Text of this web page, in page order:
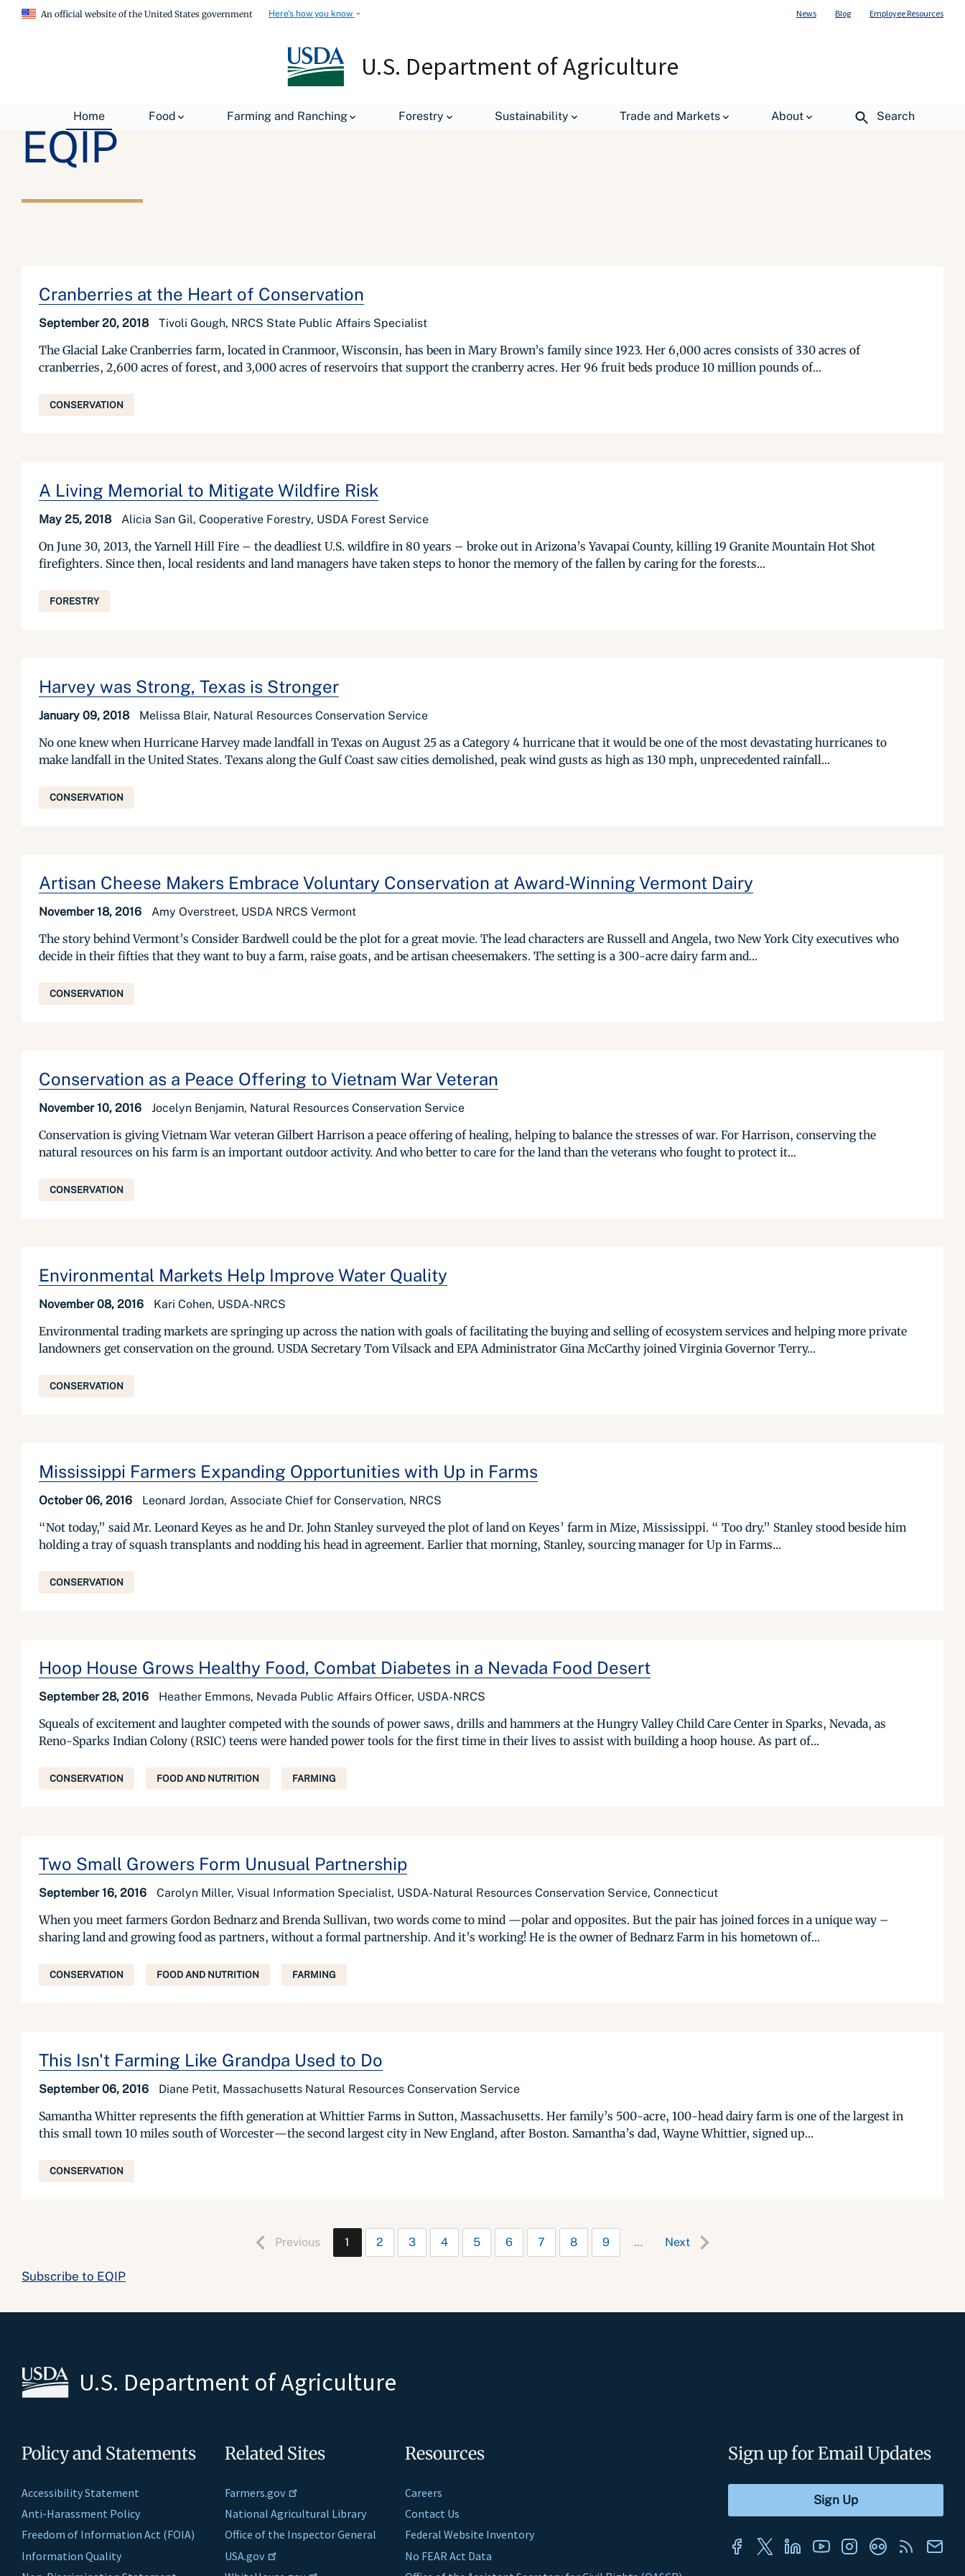
An official website of the United States government Here's how you know News Blog Employee Resources
U.S. Department of Agriculture
Home Food Farming and Ranching Forestry Sustainability Trade and Markets About Search
EQIP
Cranberries at the Heart of Conservation
September 20, 2018 Tivoli Gough, NRCS State Public Affairs Specialist
The Glacial Lake Cranberries farm, located in Cranmoor, Wisconsin, has been in Mary Brown’s family since 1923. Her 6,000 acres consists of 330 acres of
cranberries, 2,600 acres of forest, and 3,000 acres of reservoirs that support the cranberry acres. Her 96 fruit beds produce 10 million pounds of...
CONSERVATION
A Living Memorial to Mitigate Wildfire Risk
May 25, 2018 Alicia San Gil, Cooperative Forestry, USDA Forest Service
On June 30, 2013, the Yarnell Hill Fire – the deadliest U.S. wildfire in 80 years – broke out in Arizona’s Yavapai County, killing 19 Granite Mountain Hot Shot
firefighters. Since then, local residents and land managers have taken steps to honor the memory of the fallen by caring for the forests...
FORESTRY
Harvey was Strong, Texas is Stronger
January 09, 2018 Melissa Blair, Natural Resources Conservation Service
No one knew when Hurricane Harvey made landfall in Texas on August 25 as a Category 4 hurricane that it would be one of the most devastating hurricanes to
make landfall in the United States. Texans along the Gulf Coast saw cities demolished, peak wind gusts as high as 130 mph, unprecedented rainfall...
CONSERVATION
Artisan Cheese Makers Embrace Voluntary Conservation at Award-Winning Vermont Dairy
November 18, 2016 Amy Overstreet, USDA NRCS Vermont
The story behind Vermont’s Consider Bardwell could be the plot for a great movie. The lead characters are Russell and Angela, two New York City executives who
decide in their fifties that they want to buy a farm, raise goats, and be artisan cheesemakers. The setting is a 300-acre dairy farm and...
CONSERVATION
Conservation as a Peace Offering to Vietnam War Veteran
November 10, 2016 Jocelyn Benjamin, Natural Resources Conservation Service
Conservation is giving Vietnam War veteran Gilbert Harrison a peace offering of healing, helping to balance the stresses of war. For Harrison, conserving the
natural resources on his farm is an important outdoor activity. And who better to care for the land than the veterans who fought to protect it...
CONSERVATION
Environmental Markets Help Improve Water Quality
November 08, 2016 Kari Cohen, USDA-NRCS
Environmental trading markets are springing up across the nation with goals of facilitating the buying and selling of ecosystem services and helping more private
landowners get conservation on the ground. USDA Secretary Tom Vilsack and EPA Administrator Gina McCarthy joined Virginia Governor Terry...
CONSERVATION
Mississippi Farmers Expanding Opportunities with Up in Farms
October 06, 2016 Leonard Jordan, Associate Chief for Conservation, NRCS
“Not today,” said Mr. Leonard Keyes as he and Dr. John Stanley surveyed the plot of land on Keyes’ farm in Mize, Mississippi. “ Too dry.” Stanley stood beside him
holding a tray of squash transplants and nodding his head in agreement. Earlier that morning, Stanley, sourcing manager for Up in Farms...
CONSERVATION
Hoop House Grows Healthy Food, Combat Diabetes in a Nevada Food Desert
September 28, 2016 Heather Emmons, Nevada Public Affairs Officer, USDA-NRCS
Squeals of excitement and laughter competed with the sounds of power saws, drills and hammers at the Hungry Valley Child Care Center in Sparks, Nevada, as
Reno-Sparks Indian Colony (RSIC) teens were handed power tools for the first time in their lives to assist with building a hoop house. As part of...
CONSERVATION FOOD AND NUTRITION FARMING
Two Small Growers Form Unusual Partnership
September 16, 2016 Carolyn Miller, Visual Information Specialist, USDA-Natural Resources Conservation Service, Connecticut
When you meet farmers Gordon Bednarz and Brenda Sullivan, two words come to mind —polar and opposites. But the pair has joined forces in a unique way –
sharing land and growing food as partners, without a formal partnership. And it’s working! He is the owner of Bednarz Farm in his hometown of...
CONSERVATION FOOD AND NUTRITION FARMING
This Isn't Farming Like Grandpa Used to Do
September 06, 2016 Diane Petit, Massachusetts Natural Resources Conservation Service
Samantha Whitter represents the fifth generation at Whittier Farms in Sutton, Massachusetts. Her family’s 500-acre, 100-head dairy farm is one of the largest in
this small town 10 miles south of Worcester—the second largest city in New England, after Boston. Samantha’s dad, Wayne Whittier, signed up...
CONSERVATION
Previous 1 2 3 4 5 6 7 8 9 … Next
Subscribe to EQIP
U.S. Department of Agriculture
Policy and Statements
Accessibility Statement
Anti-Harassment Policy
Freedom of Information Act (FOIA)
Information Quality
Related Sites
Farmers.gov
National Agricultural Library
Office of the Inspector General
USA.gov
Resources
Careers
Contact Us
Federal Website Inventory
No FEAR Act Data
Sign up for Email Updates